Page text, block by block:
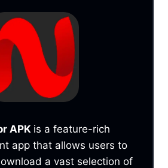
APK is a feature-rich
app that allows users to
a vast selection of